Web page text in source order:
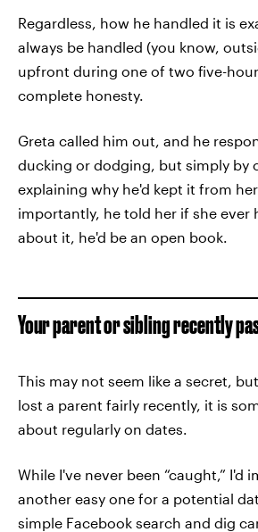
Regardless, how he handled it is
always be handled (you know,
upfront during one of two five-
complete honesty.
Greta called him out, and he
ducking or dodging, but simply by
explaining why he'd kept it from
importantly, he told her if she ever
about it, he'd be an open book.
Your parent or sibling recently
This may not seem like a secret,
lost a parent fairly recently, it is
about regularly on dates.
While I've never been “caught,” I'd
another easy one for a potential
simple Facebook search and dig